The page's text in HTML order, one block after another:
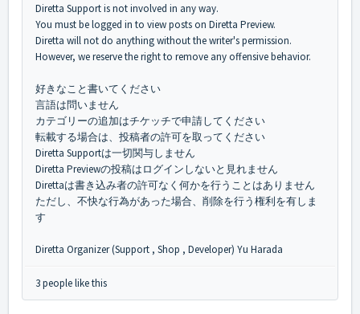
Diretta Support is not involved in any way.
You must be logged in to view posts on Diretta Preview.
Diretta will not do anything without the writer's permission.
However, we reserve the right to remove any offensive behavior.
好きなこと書いてください
言語は問いません
カテゴリーの追加はチケッチで申請してください
転載する場合は、投稿者の許可を取ってください
Diretta Supportは一切関与しません
Diretta Previewの投稿はログインしないと見れません
Direttaは書き込み者の許可なく何かを行うことはありません
ただし、不快な行為があった場合、削除を行う権利を有しま
す
Diretta Organizer (Support , Shop , Developer) Yu Harada
3 people like this